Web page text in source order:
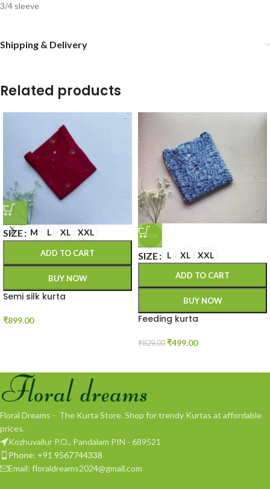
3/4 sleeve
Shipping & Delivery
Related products
SIZE M L XL XXL
ADD TO CART
BUY NOW
Semi silk kurta
₹899.00
-40%
SIZE L XL XXL
ADD TO CART
BUY NOW
Feeding kurta
₹829.00 ₹499.00
Floral Dreams - The Kurta Store. Shop for trendy Kurtas at affordable
prices.
Kozhuvallur P.O., Pandalam PIN - 689521
Phone: +91 9567744338
Email: floraldreams2024@gmail.com